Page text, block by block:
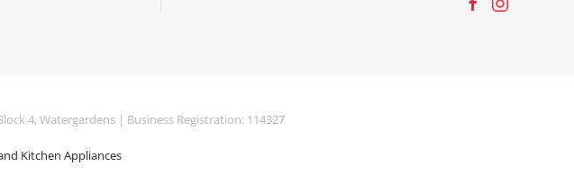
4, Watergardens | Business Registration: 114327
Kitchen Appliances